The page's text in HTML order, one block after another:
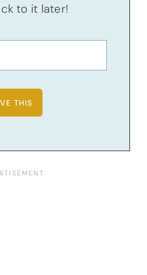
to it later!